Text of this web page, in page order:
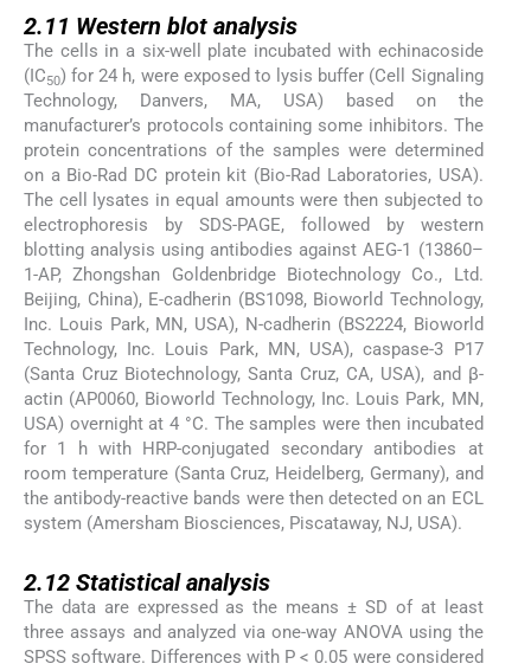
2.11 Western blot analysis
The cells in a six-well plate incubated with echinacoside
(IC50) for 24 h, were exposed to lysis buffer (Cell Signaling
Technology, Danvers, MA, USA) based on the
manufacturer’s protocols containing some inhibitors. The
protein concentrations of the samples were determined
on a Bio-Rad DC protein kit (Bio-Rad Laboratories, USA).
The cell lysates in equal amounts were then subjected to
electrophoresis by SDS-PAGE, followed by western
blotting analysis using antibodies against AEG-1 (13860–
1-AP, Zhongshan Goldenbridge Biotechnology Co., Ltd.
Beijing, China), E-cadherin (BS1098, Bioworld Technology,
Inc. Louis Park, MN, USA), N-cadherin (BS2224, Bioworld
Technology, Inc. Louis Park, MN, USA), caspase-3 P17
(Santa Cruz Biotechnology, Santa Cruz, CA, USA), and β-
actin (AP0060, Bioworld Technology, Inc. Louis Park, MN,
USA) overnight at 4 °C. The samples were then incubated
for 1 h with HRP-conjugated secondary antibodies at
room temperature (Santa Cruz, Heidelberg, Germany), and
the antibody-reactive bands were then detected on an ECL
system (Amersham Biosciences, Piscataway, NJ, USA).
2.12 Statistical analysis
The data are expressed as the means ± SD of at least
three assays and analyzed via one-way ANOVA using the
SPSS software. Differences with P < 0.05 were considered